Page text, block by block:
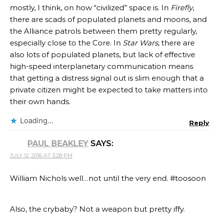
mostly, I think, on how “civilized” space is. In Firefly,
there are scads of populated planets and moons, and
the Alliance patrols between them pretty regularly,
especially close to the Core. In Star Wars, there are
also lots of populated planets, but lack of effective
high-speed interplanetary communication means
that getting a distress signal out is slim enough that a
private citizen might be expected to take matters into
their own hands.
Loading... Reply
PAUL BEAKLEY SAYS:
JULY 12, 2016 AT 5:28 PM
William Nichols well…not until the very end. #toosoon
Also, the crybaby? Not a weapon but pretty iffy.